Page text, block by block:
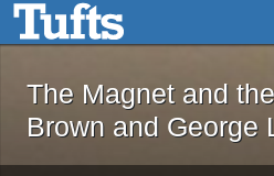
Skip to main contentThe Magnet
The Magnet and
Brown and George